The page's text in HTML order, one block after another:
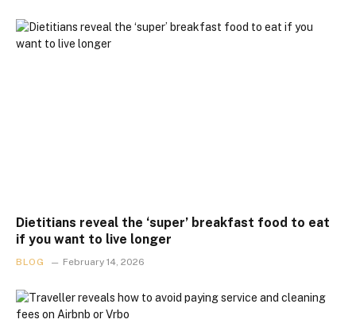
Dietitians reveal the ‘super’ breakfast food to eat
if you want to live longer
BLOG February 14, 2026